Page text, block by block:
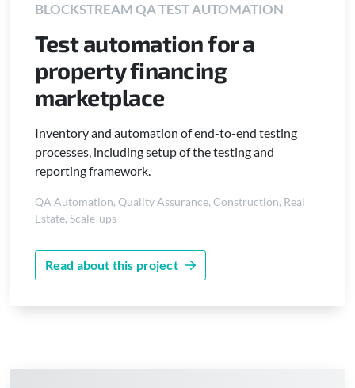
BLOCKSTREAM QA TEST AUTOMATION
Test automation for a
property financing
marketplace
Inventory and automation of end-to-end testing
processes, including setup of the testing and
reporting framework.
QA Automation, Quality Assurance, Construction, Real
Estate, Scale-ups
Read about this project